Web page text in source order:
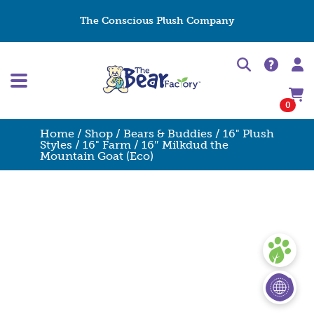
The Conscious Plush Company
0
Home / Shop / Bears & Buddies / 16" Plush
Styles / 16" Farm / 16″ Milkdud the
Mountain Goat (Eco)